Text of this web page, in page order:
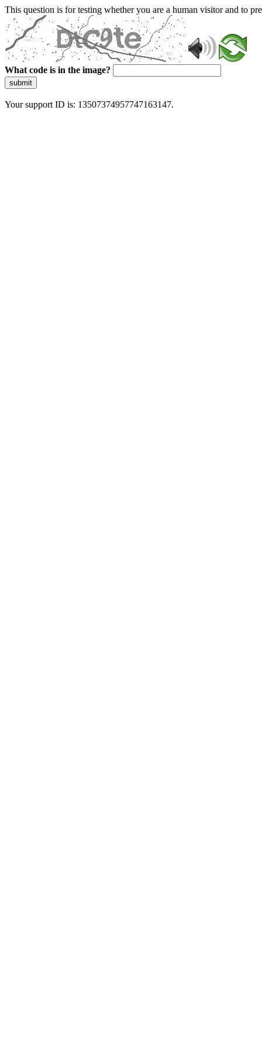
This question is for testing whether you are a human visitor and to
What code is in the image?
submit
Your support ID is: 13507374957747163147.